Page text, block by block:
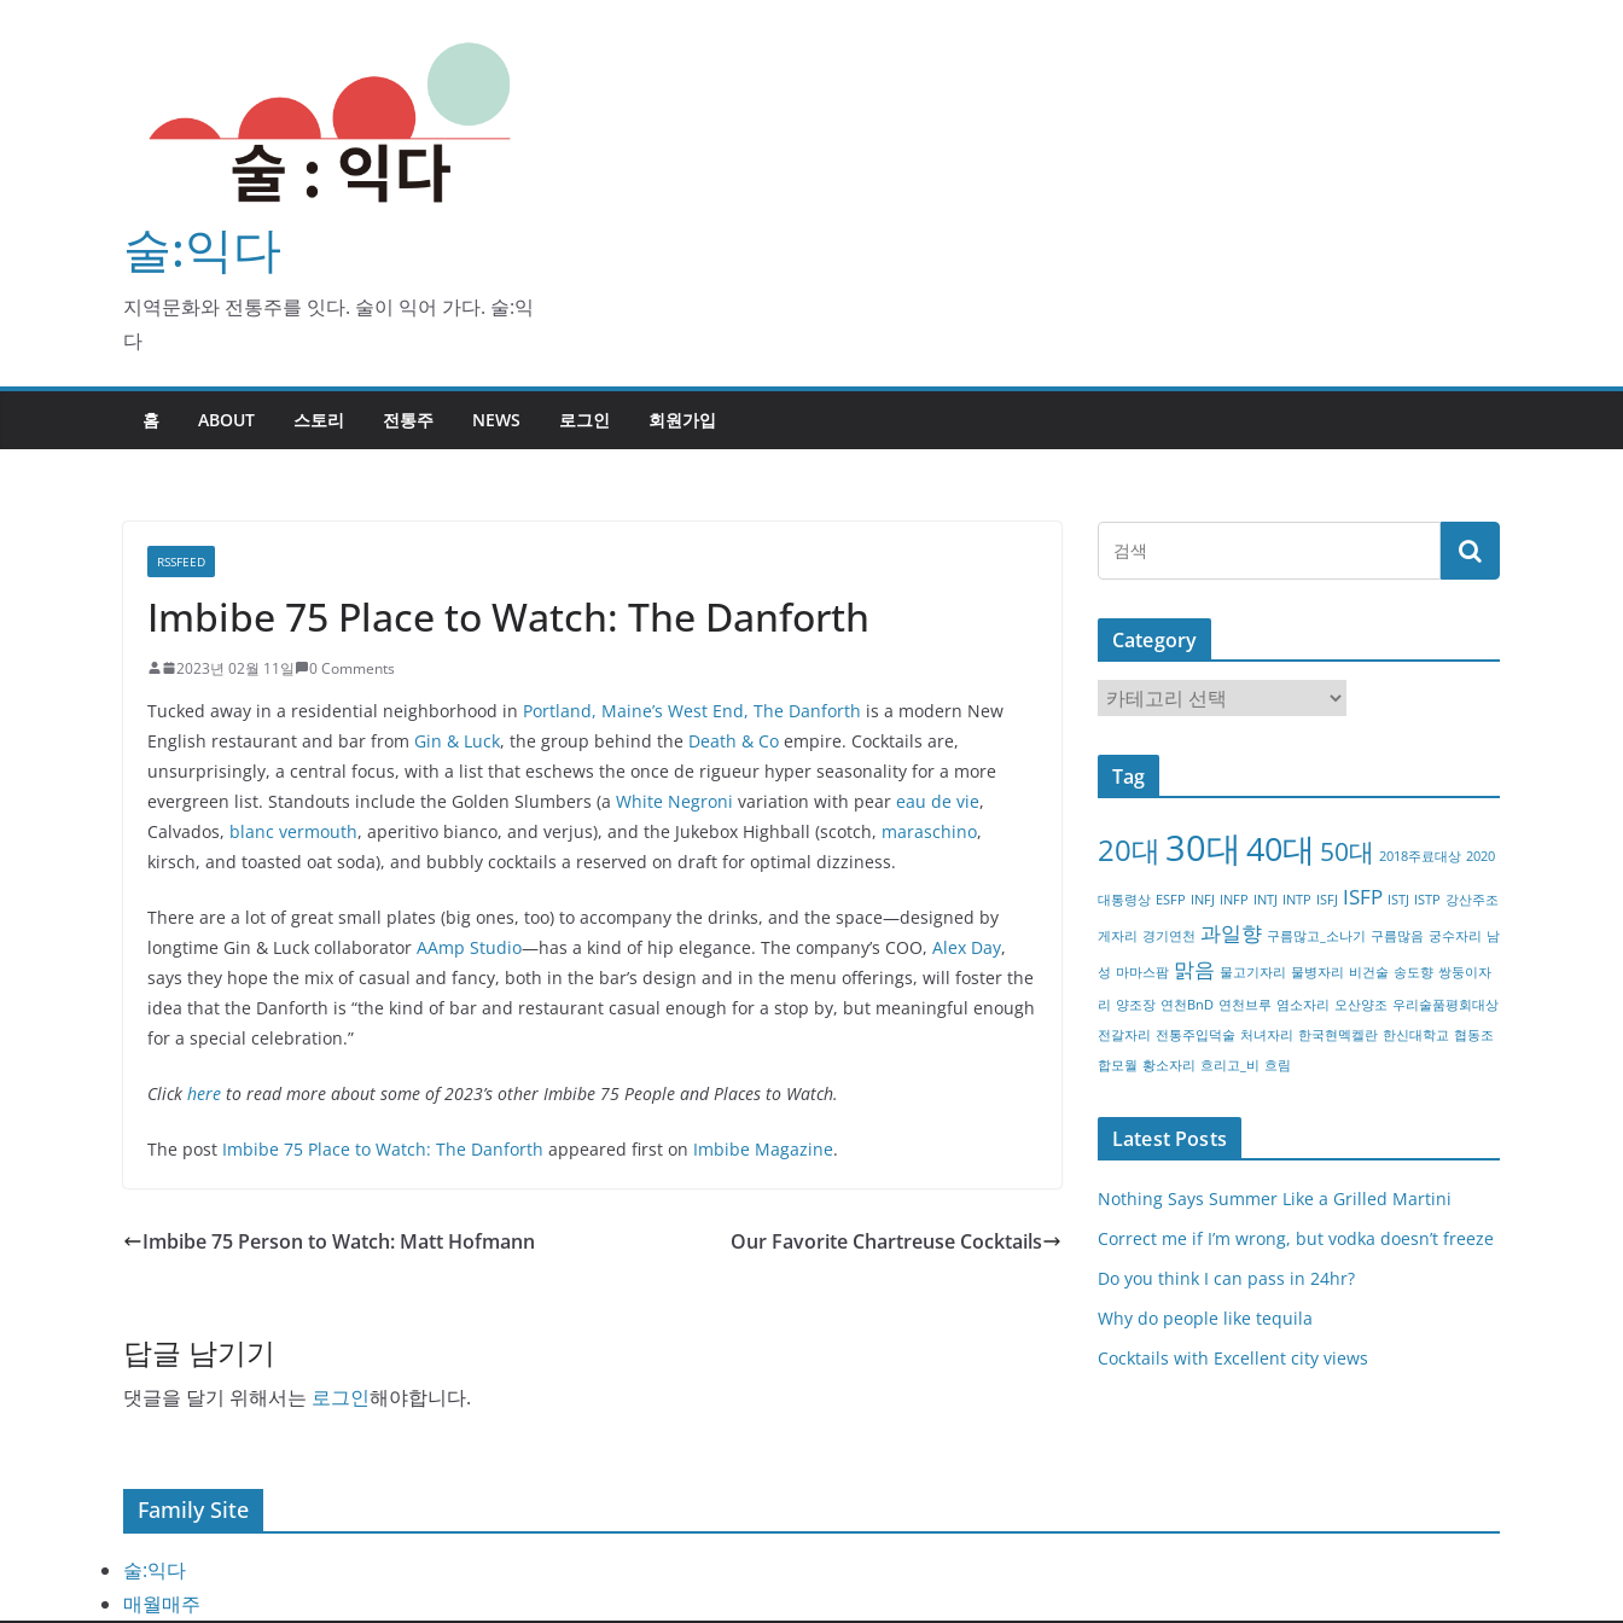
술:익다
지역문화와 전통주를 잇다. 술이 익어 가다. 술:익
다
홈 ABOUT 스토리 전통주 NEWS 로그인 회원가입
RSSFEED
Imbibe 75 Place to Watch: The Danforth
2023년 02월 11일 0 Comments
Tucked away in a residential neighborhood in Portland, Maine’s West End, The Danforth is a modern New
English restaurant and bar from Gin & Luck, the group behind the Death & Co empire. Cocktails are,
unsurprisingly, a central focus, with a list that eschews the once de rigueur hyper seasonality for a more
evergreen list. Standouts include the Golden Slumbers (a White Negroni variation with pear eau de vie,
Calvados, blanc vermouth, aperitivo bianco, and verjus), and the Jukebox Highball (scotch, maraschino,
kirsch, and toasted oat soda), and bubbly cocktails a reserved on draft for optimal dizziness.
There are a lot of great small plates (big ones, too) to accompany the drinks, and the space—designed by
longtime Gin & Luck collaborator AAmp Studio—has a kind of hip elegance. The company’s COO, Alex Day,
says they hope the mix of casual and fancy, both in the bar’s design and in the menu offerings, will foster the
idea that the Danforth is “the kind of bar and restaurant casual enough for a stop by, but meaningful enough
for a special celebration.”
Click here to read more about some of 2023’s other Imbibe 75 People and Places to Watch.
The post Imbibe 75 Place to Watch: The Danforth appeared first on Imbibe Magazine.
Imbibe 75 Person to Watch: Matt Hofmann Our Favorite Chartreuse Cocktails
답글 남기기
댓글을 달기 위해서는 로그인해야합니다.
Category
a
t
o
y
Tag
20대 30대 40대 50대 2018주료대상 2020
대통령상 ESFP INFJ INFP INTJ INTP ISFJ ISFP ISTJ ISTP 강산주조
게자리 경기연천 과일향 구름많고_소나기 구름많음 궁수자리 남
성 마마스팜 맑음 물고기자리 물병자리 비건술 송도향 쌍둥이자
리 양조장 연천BnD 연천브루 염소자리 오산양조 우리술품평회대상
전갈자리 전통주입덕술 처녀자리 한국현멕켈란 한신대학교 협동조
합모월 황소자리 흐리고_비 흐림
Latest Posts
Nothing Says Summer Like a Grilled Martini
Correct me if I’m wrong, but vodka doesn’t freeze
Do you think I can pass in 24hr?
Why do people like tequila
Cocktails with Excellent city views
Family Site
술:익다
매월매주